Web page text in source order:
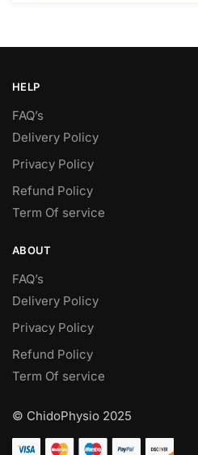
HELP
FAQ’s
Delivery Policy​
Privacy Policy
Refund Policy
Term Of service
ABOUT
FAQ’s
Delivery Policy​
Privacy Policy
Refund Policy
Term Of service
© ChidoPhysio 2025